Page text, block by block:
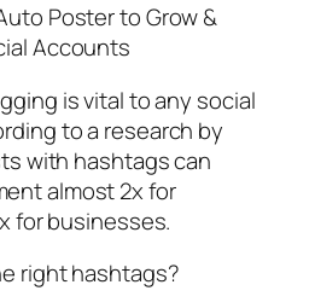
Poster to Grow &
Accounts
is vital to any social
to a research by
with hashtags can
almost 2x for
for businesses.
right hashtags?